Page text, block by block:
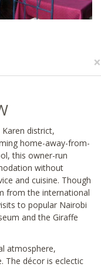
×
district,
home-away-from-
this owner-run
without
and cuisine. Though
from the international
to popular Nairobi
and the Giraffe
atmosphere,
The décor is eclectic